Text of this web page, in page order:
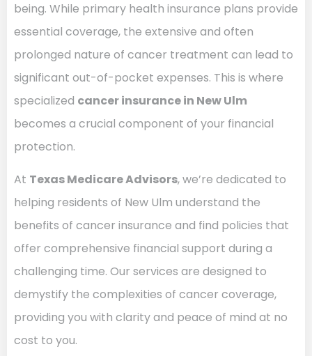
being. While primary health insurance plans provide
essential coverage, the extensive and often
prolonged nature of cancer treatment can lead to
significant out-of-pocket expenses. This is where
specialized cancer insurance in New Ulm
becomes a crucial component of your financial
protection.
At Texas Medicare Advisors, we’re dedicated to
helping residents of New Ulm understand the
benefits of cancer insurance and find policies that
offer comprehensive financial support during a
challenging time. Our services are designed to
demystify the complexities of cancer coverage,
providing you with clarity and peace of mind at no
cost to you.